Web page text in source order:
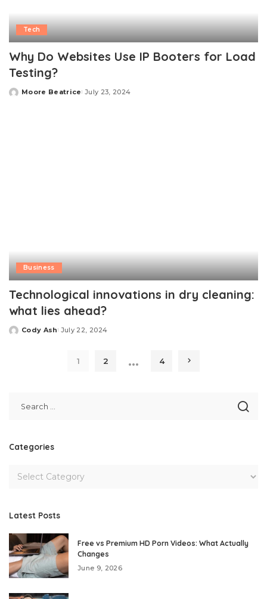
Tech
Why Do Websites Use IP Booters for Load
Testing?
Posted
Moore Beatrice July 23, 2024
Business
Technological innovations in dry cleaning:
what lies ahead?
Posted
Cody Ash July 22, 2024
1 2 … 4
Categories
Latest Posts
Free vs Premium HD Porn Videos: What Actually
Changes
June 9, 2026